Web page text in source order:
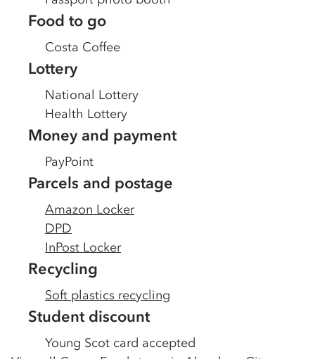
Food to go
Costa Coffee
Lottery
National Lottery
Health Lottery
Money and payment
PayPoint
Parcels and postage
Amazon Locker
DPD
InPost Locker
Recycling
Soft plastics recycling
Student discount
Young Scot card accepted